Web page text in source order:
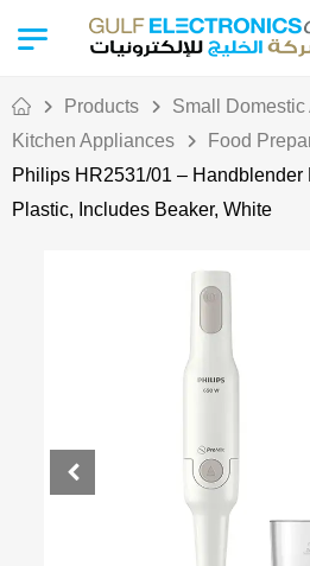
Products
Small
Kitchen Appliances
Food
Philips HR2531/01 – Handblender
Plastic, Includes Beaker, White